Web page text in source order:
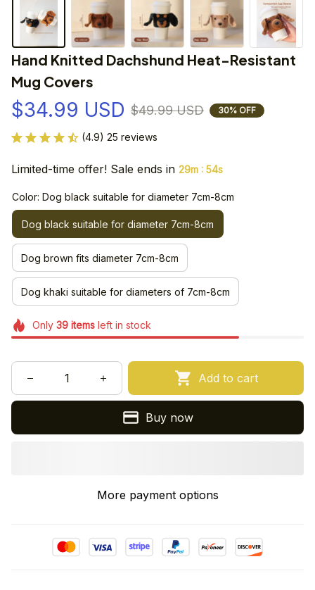
Hand Knitted Dachshund Heat-Resistant
Mug Covers
$34.99 USD $49.99 USD 30% OFF
(4.9) 25 reviews
Limited-time offer! Sale ends in 29m : 53s
Color: Dog black suitable for diameter 7cm-8cm
Dog black suitable for diameter 7cm-8cm
Dog brown fits diameter 7cm-8cm
Dog khaki suitable for diameters of 7cm-8cm
Only 39itemsleft in stock
Add to cart
Buy now
More payment options